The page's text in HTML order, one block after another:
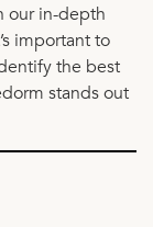
our in-depth
important to
the best
stands out